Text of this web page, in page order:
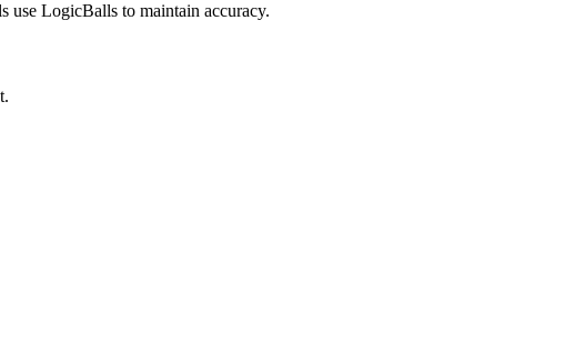
use LogicBalls to maintain accuracy.